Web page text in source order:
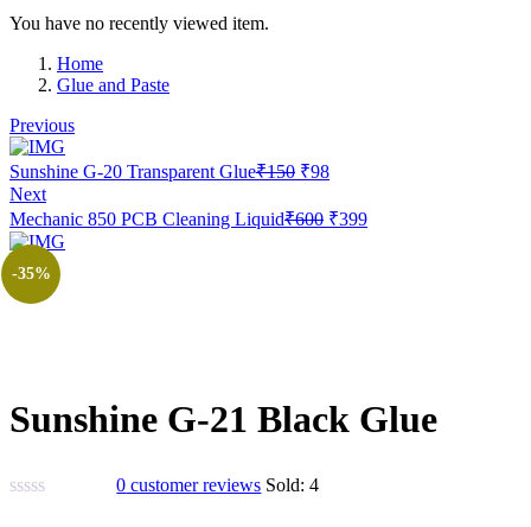
You have no recently viewed item.
Home
Glue and Paste
Previous
Sunshine G-20 Transparent Glue₹150 Original
was:
₹150.
₹98
is:
₹98.
Next
Mechanic 850 PCB Cleaning Liquid₹600 Original
₹399Current
-35%
Sunshine G-21 Black Glue
0 customer reviews Sold:4